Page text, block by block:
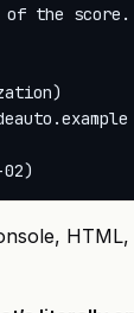
the score.